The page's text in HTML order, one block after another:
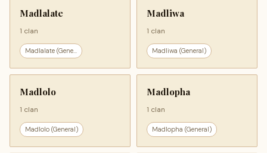
Madlalate
1 clan
Madlalate (Gene...
Madliwa
1 clan
Madliwa (General)
Madlolo
1 clan
Madlolo (General)
Madlopha
1 clan
Madlopha (General)